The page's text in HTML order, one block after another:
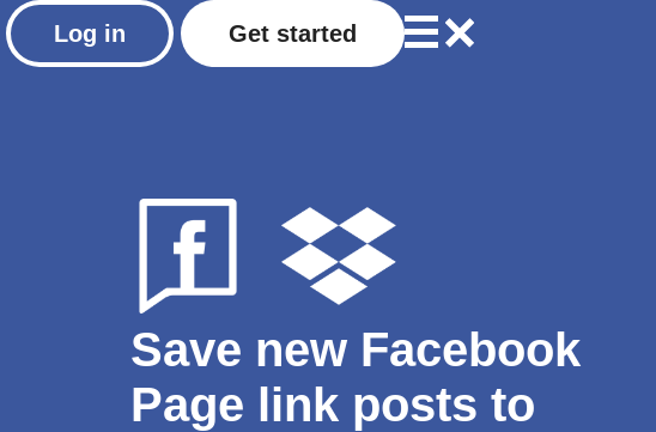
Log in Get started
Save new Facebook
Page link posts to